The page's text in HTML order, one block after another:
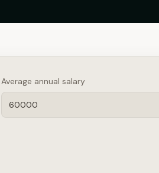
Average annual salary